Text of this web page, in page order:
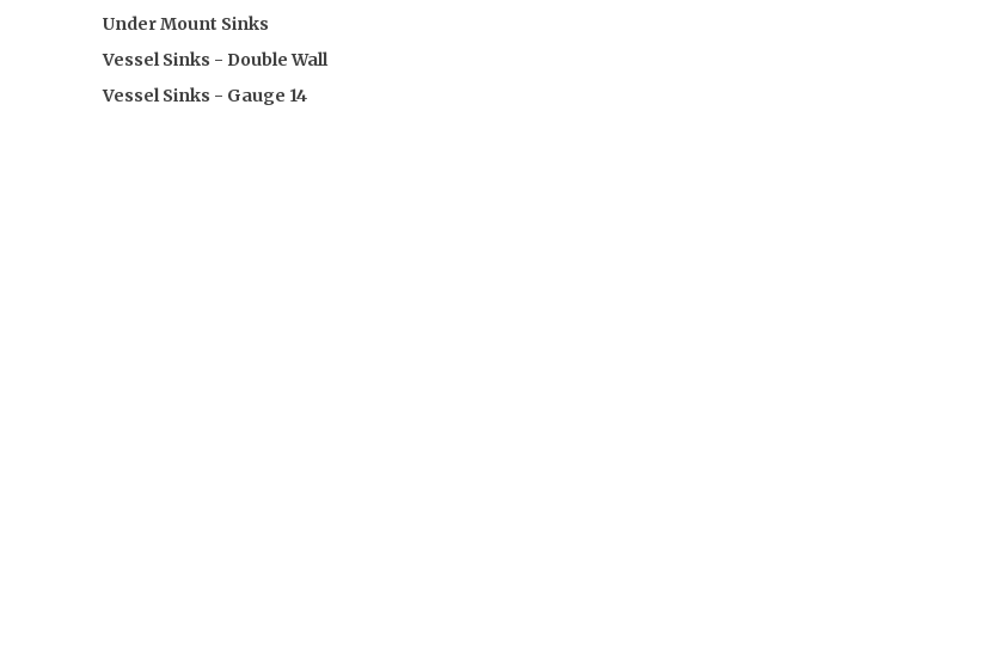
Under Mount Sinks
Vessel Sinks - Double Wall
Vessel Sinks - Gauge 14